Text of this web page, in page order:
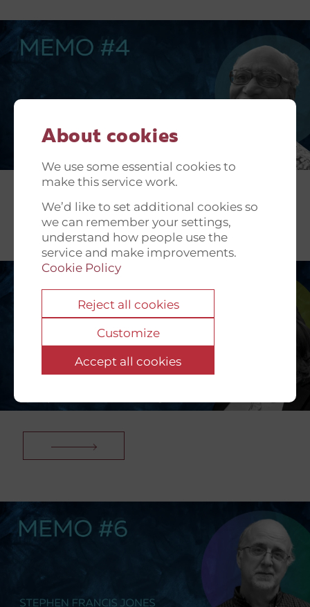
About cookies
We use some essential cookies to
make this service work.
We’d like to set additional cookies so
we can remember your settings,
understand how people use the
service and make improvements.
Cookie Policy
Reject all cookies
Customize
Accept all cookies